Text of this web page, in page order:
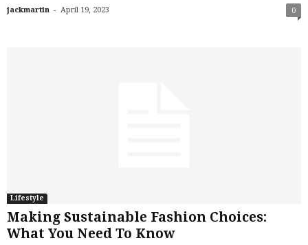
jackmartin - April 19, 2023 0
Lifestyle
Making Sustainable Fashion Choices:
What You Need To Know